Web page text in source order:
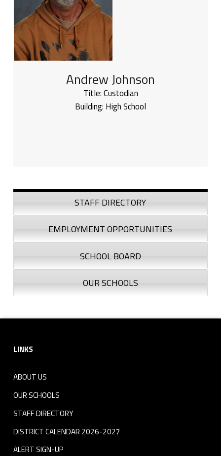
Andrew Johnson
Title:Custodian
Building: High School
Sidebar
STAFF DIRECTORY
EMPLOYMENT OPPORTUNITIES
SCHOOL BOARD
OUR SCHOOLS
LINKS
ABOUT US
OUR SCHOOLS
STAFF DIRECTORY
DISTRICT CALENDAR 2026-2027
ALERT SIGN-UP